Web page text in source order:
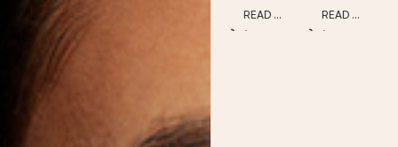
READ MORE READ MORE